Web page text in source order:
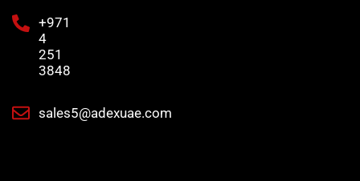
+971
4
251
3848
sales5@adexuae.com